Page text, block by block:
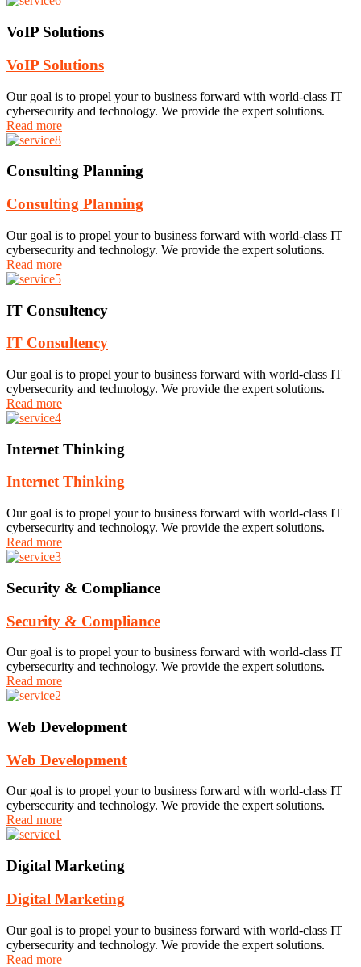
VoIP Solutions
VoIP Solutions
Our goal is to propel your to business forward with world-class IT
cybersecurity and technology. We provide the expert solutions.
Read more
Consulting Planning
Consulting Planning
Our goal is to propel your to business forward with world-class IT
cybersecurity and technology. We provide the expert solutions.
Read more
IT Consultency
IT Consultency
Our goal is to propel your to business forward with world-class IT
cybersecurity and technology. We provide the expert solutions.
Read more
Internet Thinking
Internet Thinking
Our goal is to propel your to business forward with world-class IT
cybersecurity and technology. We provide the expert solutions.
Read more
Security & Compliance
Security & Compliance
Our goal is to propel your to business forward with world-class IT
cybersecurity and technology. We provide the expert solutions.
Read more
Web Development
Web Development
Our goal is to propel your to business forward with world-class IT
cybersecurity and technology. We provide the expert solutions.
Read more
Digital Marketing
Digital Marketing
Our goal is to propel your to business forward with world-class IT
cybersecurity and technology. We provide the expert solutions.
Read more